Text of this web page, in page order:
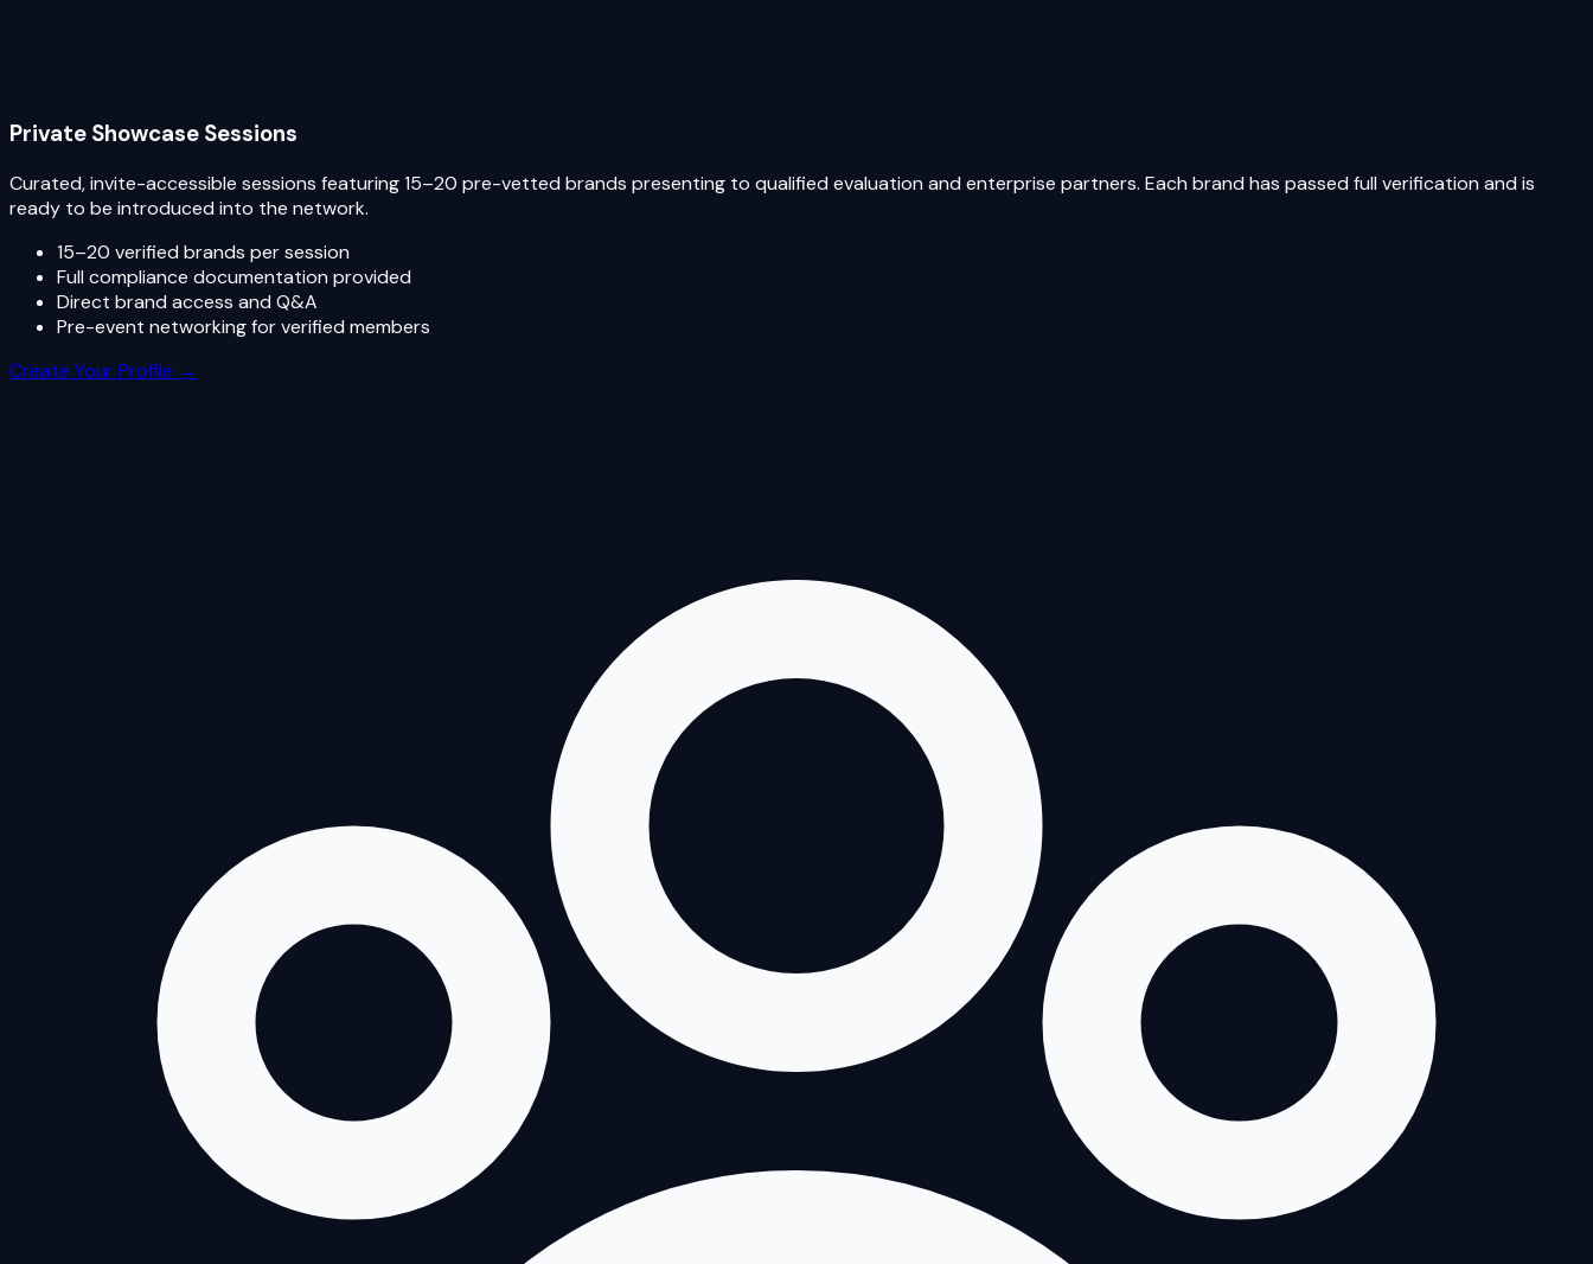
Private Showcase Sessions
Curated, invite-accessible sessions featuring 15–20 pre-vetted brands presenting to qualified evaluation and enterprise partners. Each brand has passed full verification and is
ready to be introduced into the network.
15–20 verified brands per session
Full compliance documentation provided
Direct brand access and Q&A
Pre-event networking for verified members
Create Your Profile →